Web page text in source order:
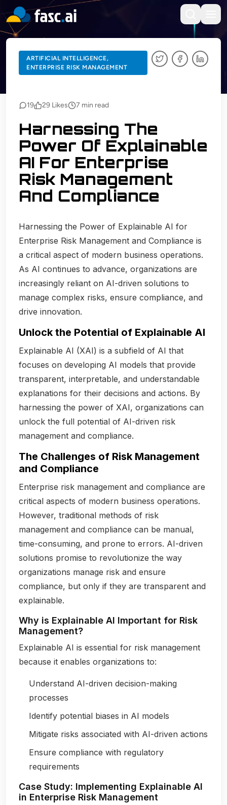
BACK TO BLOGS
ARTIFICIAL INTELLIGENCE, ENTERPRISE RISK MANAGEMENT
ARTIFICIAL INTELLIGENCE,
ENTERPRISE RISK MANAGEMENT
19 29 Likes 7 min read
Harnessing The
Power Of Explainable
AI For Enterprise
Risk Management
And Compliance
Harnessing the Power of Explainable AI for
Enterprise Risk Management and Compliance is
a critical aspect of modern business operations.
As AI continues to advance, organizations are
increasingly reliant on AI-driven solutions to
manage complex risks, ensure compliance, and
drive innovation.
Unlock the Potential of Explainable AI
Explainable AI (XAI) is a subfield of AI that
focuses on developing AI models that provide
transparent, interpretable, and understandable
explanations for their decisions and actions. By
harnessing the power of XAI, organizations can
unlock the full potential of AI-driven risk
management and compliance.
The Challenges of Risk Management
and Compliance
Enterprise risk management and compliance are
critical aspects of modern business operations.
However, traditional methods of risk
management and compliance can be manual,
time-consuming, and prone to errors. AI-driven
solutions promise to revolutionize the way
organizations manage risk and ensure
compliance, but only if they are transparent and
explainable.
Why is Explainable AI Important for Risk
Management?
Explainable AI is essential for risk management
because it enables organizations to:
Understand AI-driven decision-making
processes
Identify potential biases in AI models
Mitigate risks associated with AI-driven actions
Ensure compliance with regulatory
requirements
Case Study: Implementing Explainable AI
in Enterprise Risk Management